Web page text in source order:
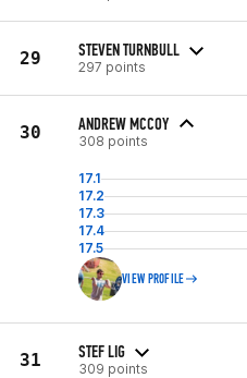
29 STEVEN TURNBULL
297 points
30 ANDREW MCCOY
308 points
17.1
17.2
17.3
17.4
17.5
VIEW PROFILE
31 STEF LIG
309 points